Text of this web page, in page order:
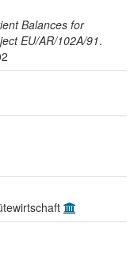
Balances for
EU/AR/102A/91.